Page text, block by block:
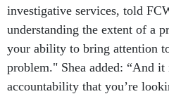
investigative services, told
understanding the extent of a
your ability to bring attention
problem." Shea added: “And
accountability that you’re